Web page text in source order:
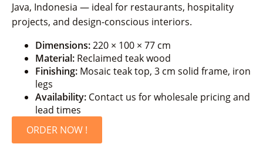
Java, Indonesia — ideal for restaurants, hospitality
projects, and design-conscious interiors.
Dimensions:220 × 100 × 77 cm
Material: Reclaimed teak wood
Finishing: Mosaic teak top, 3 cm solid frame, iron
legs
Availability: Contact us for wholesale pricing and
lead times
ORDER NOW !